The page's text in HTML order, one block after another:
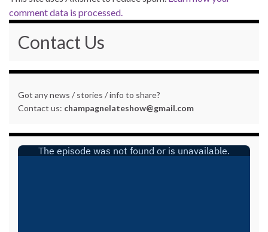
comment data is processed.
Contact Us
Got any news / stories / info to share?
Contact us: champagnelateshow@gmail.com